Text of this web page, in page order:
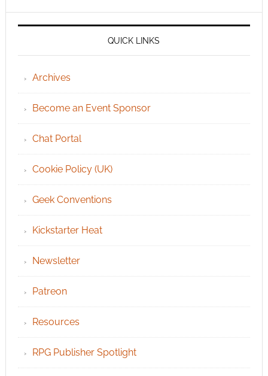
QUICK LINKS
Archives
Become an Event Sponsor
Chat Portal
Cookie Policy (UK)
Geek Conventions
Kickstarter Heat
Newsletter
Patreon
Resources
RPG Publisher Spotlight